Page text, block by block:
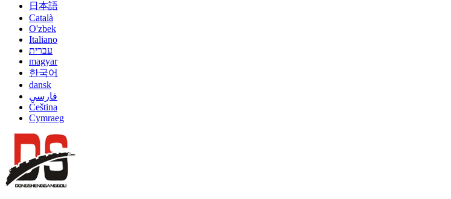
日本語
Català
O'zbek
Italiano
עברית
magyar
한국어
dansk
فارسی
Čeština
Cymraeg